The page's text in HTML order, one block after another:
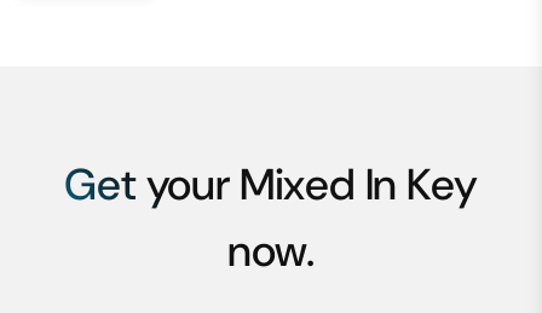
Get your Mixed In Key
now.